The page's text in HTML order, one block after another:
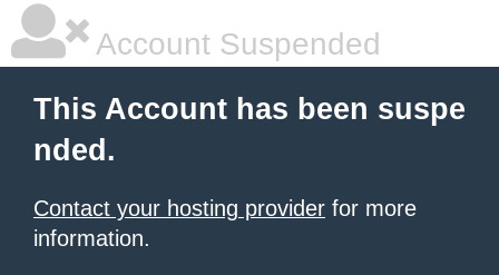
Account Suspended
This Account has been suspe
nded.
Contact your hosting provider for more
information.